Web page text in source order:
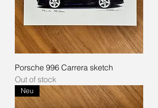
Porsche 996 Carrera sketch
Out of stock
Neu